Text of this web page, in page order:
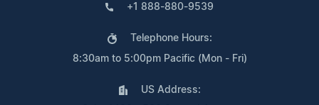
+1 888-880-9539
Telephone Hours:
8:30am to 5:00pm Pacific (Mon - Fri)
US Address: